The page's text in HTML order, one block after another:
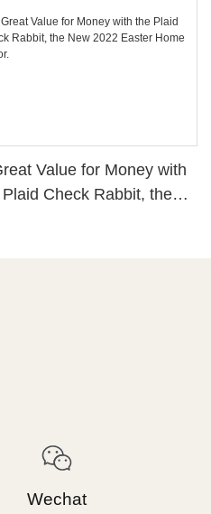
Value for Money with
Check Rabbit, the
Wechat